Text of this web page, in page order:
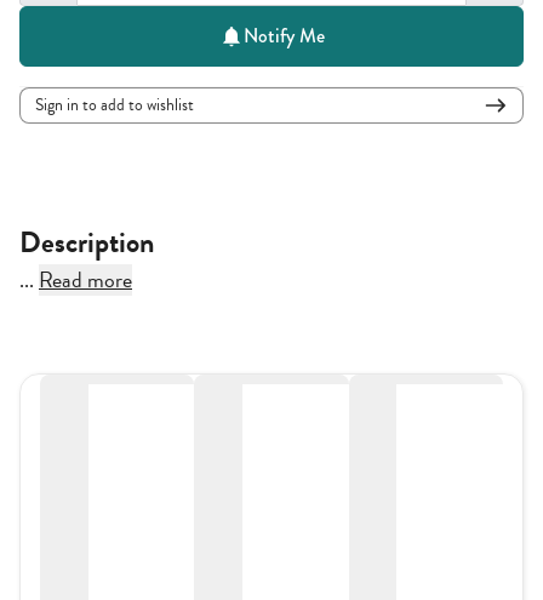
Notify Me
Sign in to add to wishlist
Description
... Read more